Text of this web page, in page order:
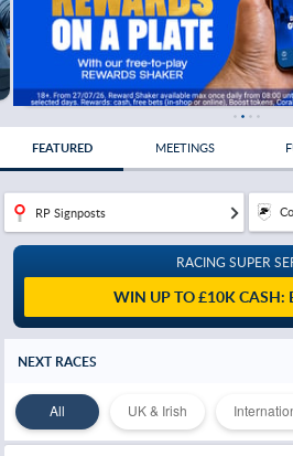
FEATURED MEETINGS
RP Signposts
RACING SUPER
WIN UP TO £10K CASH:
NEXT RACES
All UK & Irish